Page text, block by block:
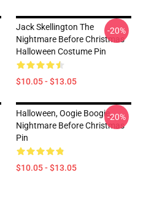
Jack Skellington The
Nightmare Before Christmas
Halloween Costume Pin
$10.05 - $13.05
-20%
Halloween, Oogie Boogie,
Nightmare Before Christmas
Pin
$10.05 - $13.05
-20%